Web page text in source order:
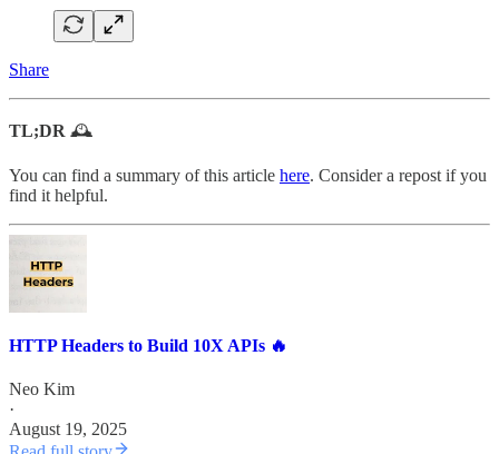
Share
TL;DR 🕰️
You can find a summary of this article here. Consider a repost if you
find it helpful.
HTTP Headers to Build 10X APIs 🔥
Neo Kim
·
August 19, 2025